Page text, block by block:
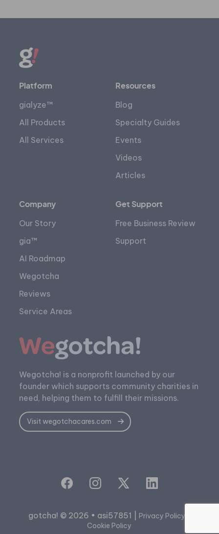
Platform
gialyze™
All Products
All Services
Resources
Blog
Specialty Guides
Events
Videos
Articles
Company
Our Story
gia™
AI Roadmap
Wegotcha
Reviews
Service Areas
Get Support
Free Business Review
Support
Wegotcha! is a nonprofit launched by our
founder which supports community charities in
need, helping them to fulfill their missions.
Visit wegotchacares.com
gotcha! © 2026 • asi57851 | Privacy Policy
Cookie Policy